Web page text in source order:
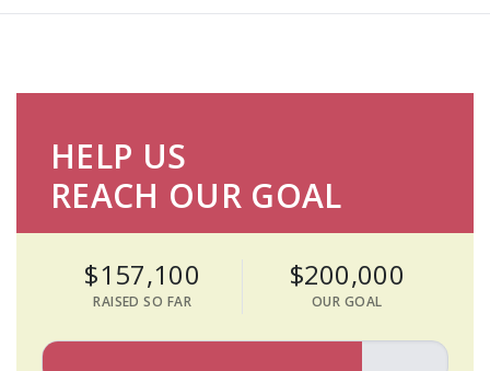
HELP US
REACH OUR GOAL
$157,100
RAISED SO FAR
$200,000
OUR GOAL